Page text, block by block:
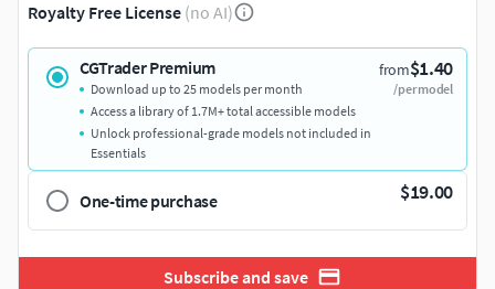
Royalty Free License (no AI)
CGTrader Premium from$1.40
/per model
Download up to 25 models per month
Access a library of 1.7M+ total accessible models
Unlock professional-grade models not included in
Essentials
One-time purchase $19.00
Subscribe and save